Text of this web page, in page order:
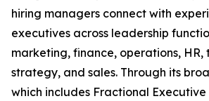
hiring managers connect with
executives across leadership
marketing, finance, operations, HR,
strategy, and sales. Through its
which includes Fractional Executive